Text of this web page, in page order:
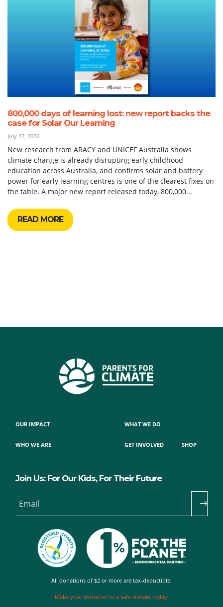
800,000 days of learning lost: new report backs the
case for Solar Our Learning
July 22, 2026
New research from ARACY and UNICEF Australia shows
climate change is already disrupting early childhood
education across Australia, and confirms solar and battery
power for early learning centres is one of the clearest fixes on
the table. A major new report released today, 800,000...
READ MORE
OUR IMPACT
WHO WE ARE
WHAT WE DO
GET INVOLVED SHOP
Join Us: For Our Kids, For Their Future
Email
All donations of $2 or more are tax-deductible.
Make your donation to a safe climate today.